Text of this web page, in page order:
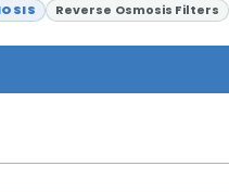
Reverse Osmosis Filters